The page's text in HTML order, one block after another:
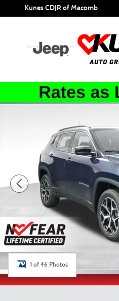
Skip to main content
Kunes CDJR of Macomb
New 2026 Jeep Compass
1 of 46 Photos